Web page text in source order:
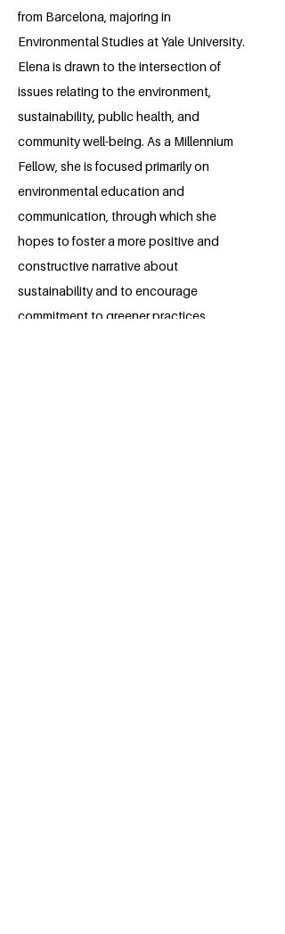
from Barcelona, majoring in
Environmental Studies at Yale University.
Elena is drawn to the intersection of
issues relating to the environment,
sustainability, public health, and
community well-being. As a Millennium
Fellow, she is focused primarily on
environmental education and
communication, through which she
hopes to foster a more positive and
constructive narrative about
sustainability and to encourage
commitment to greener practices.